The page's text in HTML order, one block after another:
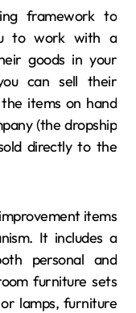
framework to
to work with a
goods in your
can sell their
items on hand
(the dropship
directly to the
items
It includes a
personal and
furniture sets
lamps, furniture